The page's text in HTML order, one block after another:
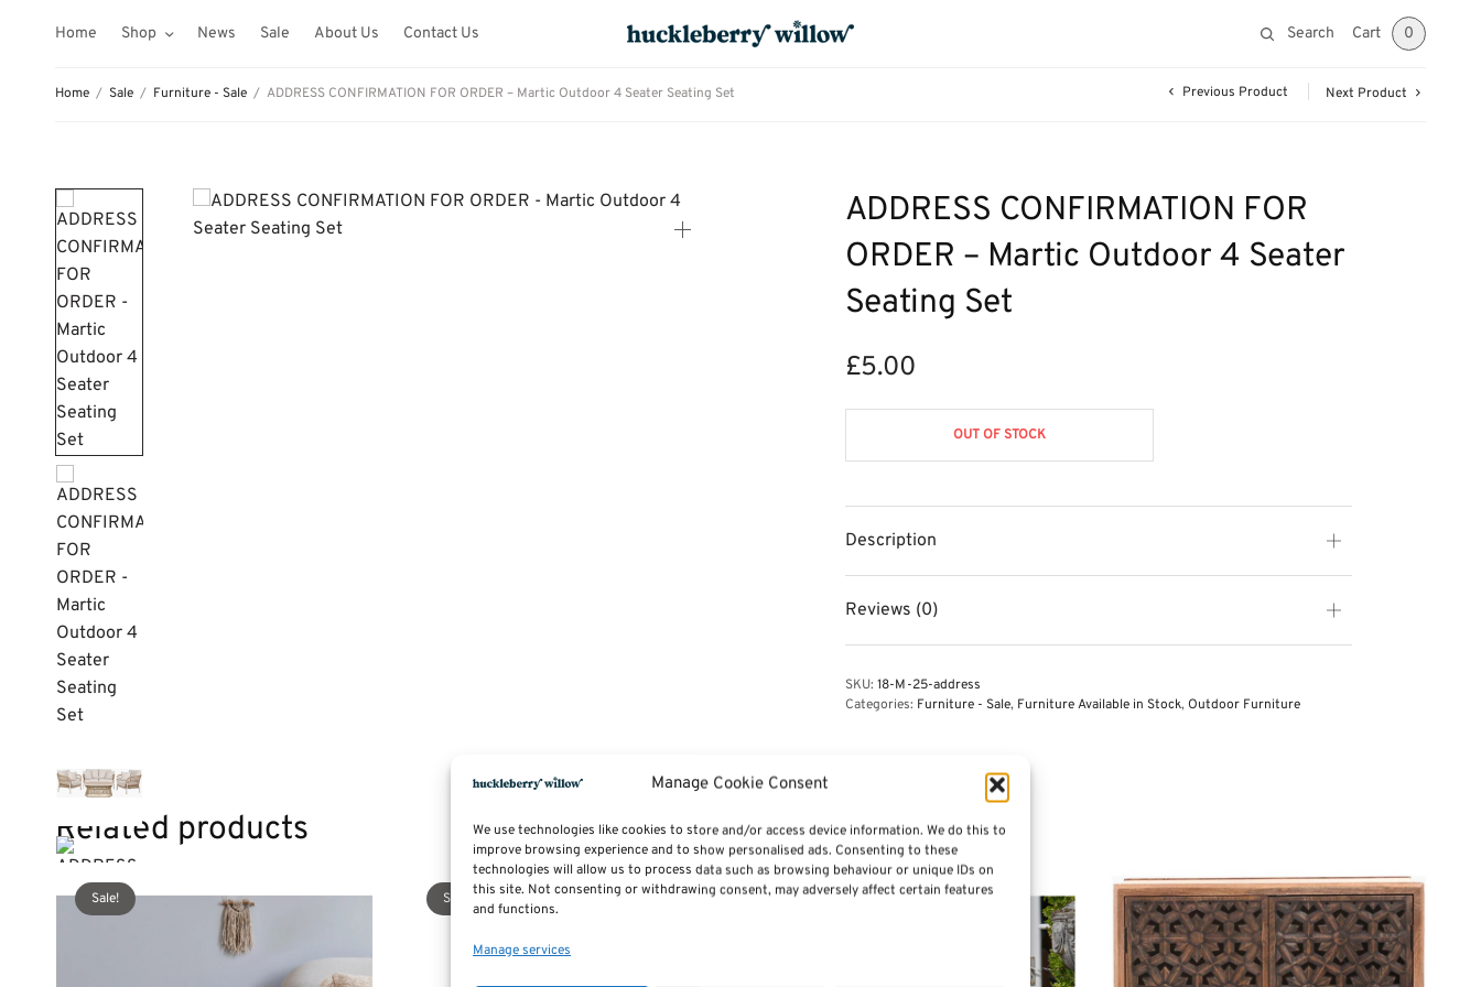
Manage Cookie Consent
We use technologies like cookies to store and/or access device information. We do this to
improve browsing experience and to show personalised ads. Consenting to these
technologies will allow us to process data such as browsing behaviour or unique IDs on
this site. Not consenting or withdrawing consent, may adversely affect certain features
and functions.
Manage services
Home Shop News Sale About Us Contact Us Search Cart 0
Home / Sale / Furniture - Sale / ADDRESS CONFIRMATION FOR ORDER – Martic Outdoor 4 Seater Seating Set Previous Product Next Product
ADDRESS CONFIRMATION FOR
ORDER – Martic Outdoor 4 Seater
Seating Set
£5.00
OUT OF STOCK
Description
Reviews (0)
SKU: 18-M-25-address
Categories: Furniture - Sale, Furniture Available in Stock,Outdoor Furniture
Related products
Sale! Sale!